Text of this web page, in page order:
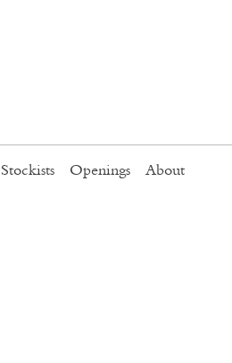
Stockists Openings About